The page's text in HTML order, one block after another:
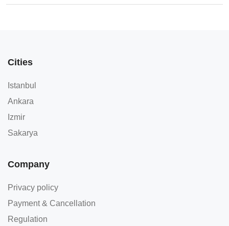
Cities
Istanbul
Ankara
Izmir
Sakarya
Company
Privacy policy
Payment & Cancellation
Regulation